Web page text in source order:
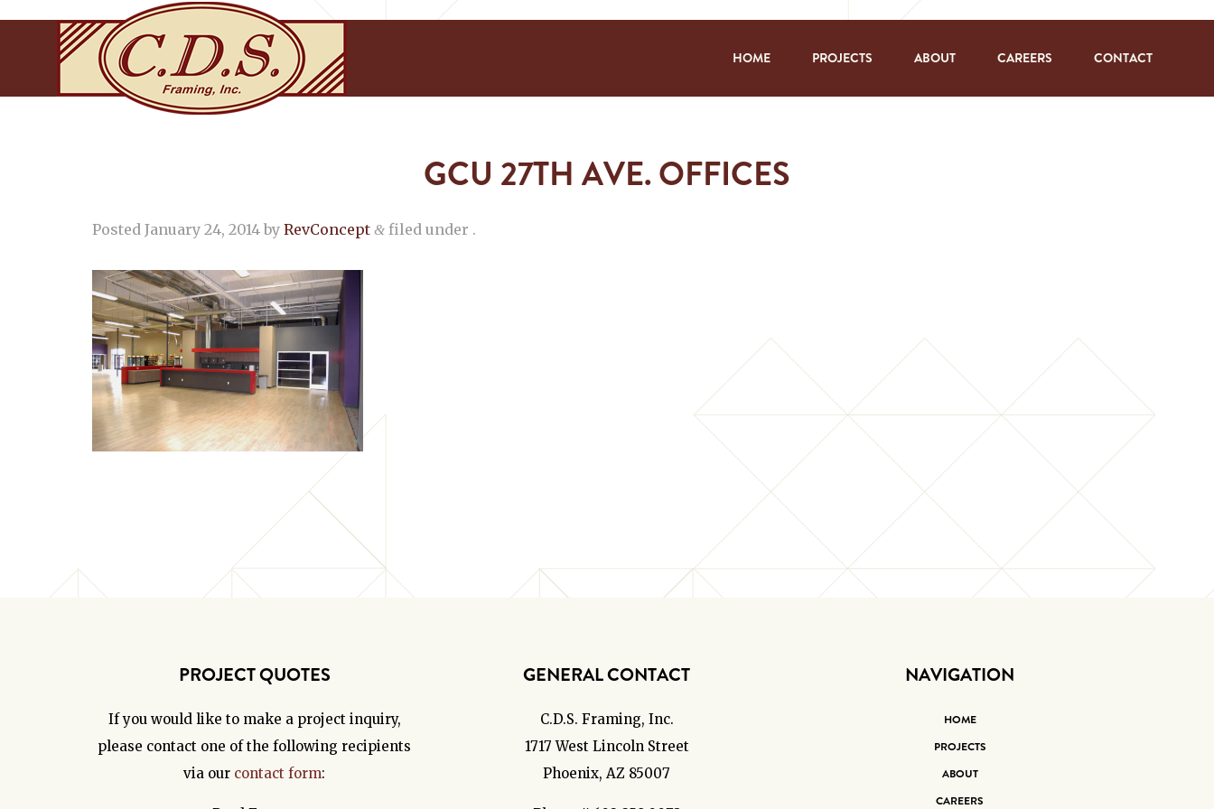
HOME PROJECTS ABOUT CAREERS CONTACT
GCU 27TH AVE. OFFICES
Posted January 24, 2014 by RevConcept & filed under .
PROJECT QUOTES
If you would like to make a project inquiry,
please contact one of the following recipients
via our contact form:
GENERAL CONTACT
C.D.S. Framing, Inc.
1717 West Lincoln Street
Phoenix, AZ 85007
NAVIGATION
HOME
PROJECTS
ABOUT
CAREERS